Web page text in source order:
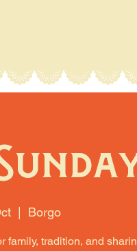
  |
Borgo
family, tradition, and